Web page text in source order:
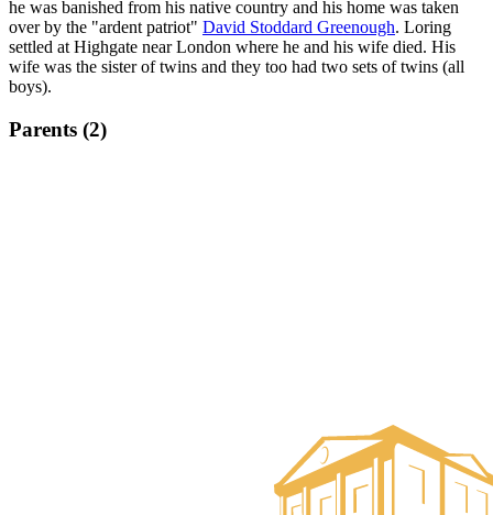
he was banished from his native country and his home was taken
over by the "ardent patriot" David Stoddard Greenough. Loring
settled at Highgate near London where he and his wife died. His
wife was the sister of twins and they too had two sets of twins (all
boys).
Parents (2)